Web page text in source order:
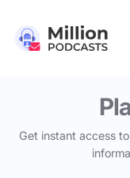
Get instant access